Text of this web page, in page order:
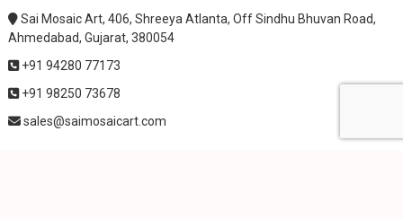
Sai Mosaic Art, 406, Shreeya Atlanta, Off Sindhu Bhuvan Road,
Ahmedabad, Gujarat, 380054
+91 94280 77173
+91 98250 73678
sales@saimosaicart.com